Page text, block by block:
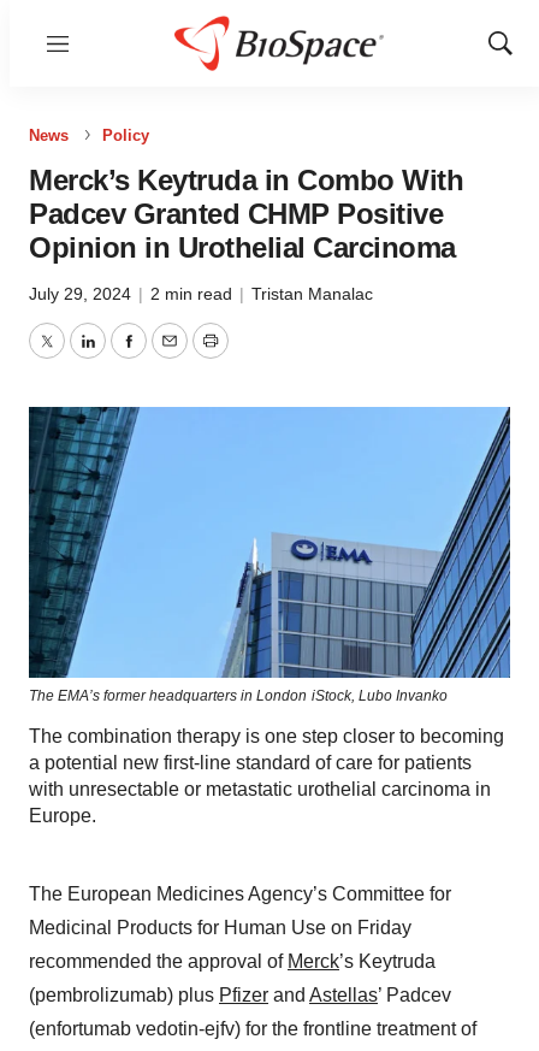
Menu
Show
News Policy
Merck’s Keytruda in Combo With
Padcev Granted CHMP Positive
Opinion in Urothelial Carcinoma
July 29, 2024 | 2 min read | Tristan Manalac
TwitterLinkedInFacebook
EmailPrint
The EMA’s former headquarters in London iStock, Lubo Invanko
The combination therapy is one step closer to becoming
a potential new first-line standard of care for patients
with unresectable or metastatic urothelial carcinoma in
Europe.
The European Medicines Agency’s Committee for
Medicinal Products for Human Use on Friday
recommended the approval of Merck’s Keytruda
(pembrolizumab) plus Pfizer and Astellas’ Padcev
(enfortumab vedotin-ejfv) for the frontline treatment of